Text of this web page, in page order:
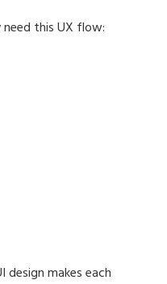
need this UX flow:
makes each